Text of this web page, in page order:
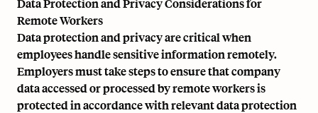
Data Protection and Privacy Considerations for
Remote Workers
Data protection and privacy are critical when
employees handle sensitive information remotely.
Employers must take steps to ensure that company
data accessed or processed by remote workers is
protected in accordance with relevant data protection